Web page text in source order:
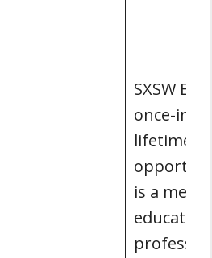
SXSW
once-in-a-
lifetime
is a